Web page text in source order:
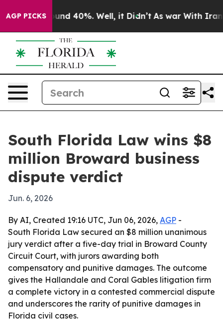
AGP PICKSAround 40%. Well, it Didn’t As war With Iran
South Florida Law wins $8
million Broward business
dispute verdict
Jun. 6, 2026
By AI, Created 19:16 UTC, Jun 06, 2026, AGP -
South Florida Law secured an $8 million unanimous
jury verdict after a five-day trial in Broward County
Circuit Court, with jurors awarding both
compensatory and punitive damages. The outcome
gives the Hallandale and Coral Gables litigation firm
a complete victory in a contested commercial dispute
and underscores the rarity of punitive damages in
Florida civil cases.